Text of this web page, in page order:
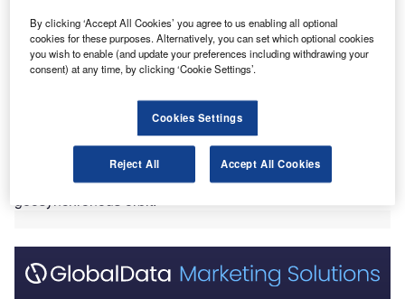
Credit: Northrop Grumman Corporation.
Aerospace company Northrop Grumman and its wholly
owned subsidiary SpaceLogistics have docked the
Mission Extension Vehicle-1 (MEV-1) to the Intelsat 901
(IS-901) communication satellite.
The event not only marks the first time that two commercial
satellites have docked in orbit, but also the first time
mission extension services will be offered to a satellite in
geosynchronous orbit.
By clicking ‘Accept All Cookies’ you agree to us enabling all optional
cookies for these purposes. Alternatively, you can set which optional cookies
you wish to enable (and update your preferences including withdrawing your
consent) at any time, by clicking ‘Cookie Settings’.
Cookies Settings
Reject All Accept All Cookies